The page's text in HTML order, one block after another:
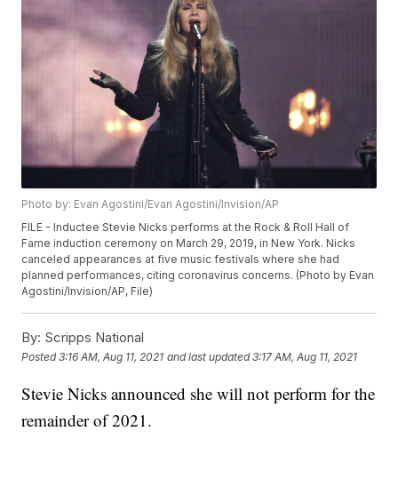
Photo by: Evan Agostini/Evan Agostini/Invision/AP
FILE - Inductee Stevie Nicks performs at the Rock & Roll Hall of
Fame induction ceremony on March 29, 2019, in New York. Nicks
canceled appearances at five music festivals where she had
planned performances, citing coronavirus concerns. (Photo by Evan
Agostini/Invision/AP, File)
By: Scripps National
Posted3:16 AM, Aug 11, 2021 and last updated 3:17 AM, Aug 11, 2021
Stevie Nicks announced she will not perform for the
remainder of 2021.